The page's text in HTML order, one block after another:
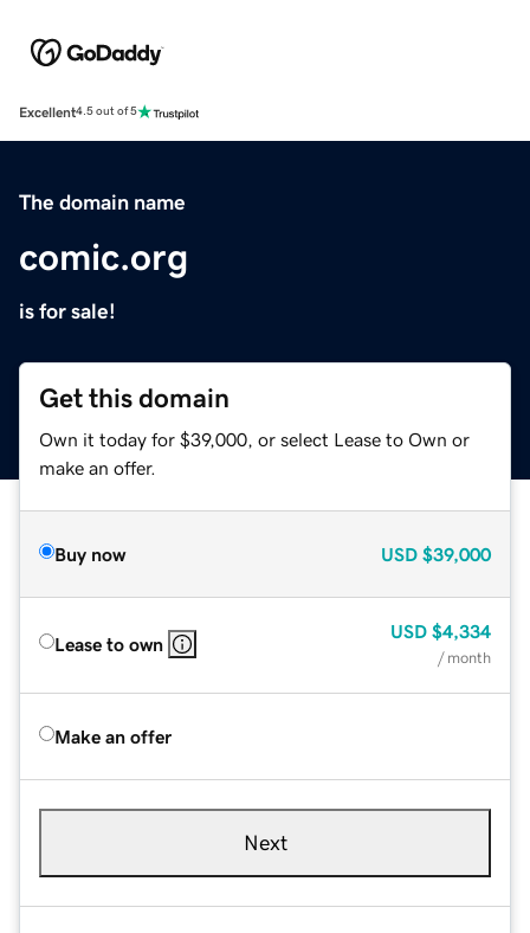
Excellent4.5 out of 5
The domain name
comic.org
is for sale!
Get this domain
Own it today for $39,000, or select Lease to Own or
make an offer.
Buy now USD $39,000
Lease to own
USD $4,334
/ month
Make an offer
Next